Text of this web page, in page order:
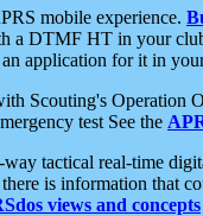
mobile experience.
a DTMF HT in your
application for it in
Scouting's Operation
test See the
tactical real-time
is information that
views and concepts